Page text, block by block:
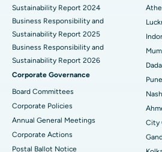
Best Hospital in Waltair Main Road,
Best Hospital in Subhash Nagar
Best Hospital in Managari, Karaikudi
Best Hospital in Arepally, Warangal
Best Hospital in Arera Colony, Bhopal
Best Hospital in Jayanagar,
Sustainability Report 2024
Business Responsibility and
Sustainability Report 2025
Business Responsibility and
Sustainability Report 2026
Corporate Governance
Board Committees
Corporate Policies
Annual General Meetings
Corporate Actions
Postal Ballot Notice
Pune
City